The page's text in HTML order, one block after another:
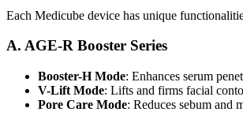
Each Medicube device has unique
A. AGE-R Booster Series
Booster-H Mode: Enhances serum
V-Lift Mode: Lifts and firms facial
Pore Care Mode: Reduces sebum and